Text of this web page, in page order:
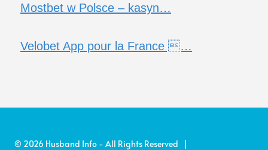
Mostbet w Polsce – kasyn…
Velobet App pour la France …
© 2026 Husband Info - All Rights Reserved |